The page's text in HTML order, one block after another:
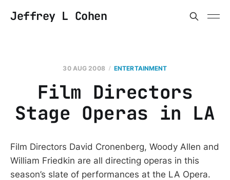
Jeffrey L Cohen
30 AUG 2008 ENTERTAINMENT
Film Directors
Stage Operas in LA
Film Directors David Cronenberg, Woody Allen and
William Friedkin are all directing operas in this
season’s slate of performances at the LA Opera.